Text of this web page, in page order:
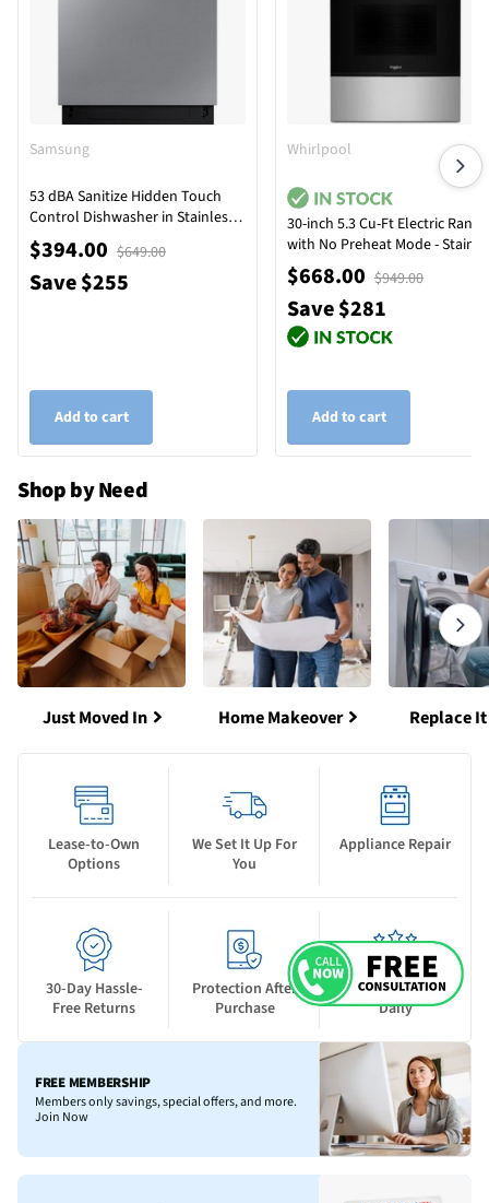
Samsung
53 dBA Sanitize Hidden Touch
Control Dishwasher in Stainless
Steel with Adjustable Rack
$394.00 $649.00
Save $255
Add to cart
Whirlpool
30-inch 5.3 Cu-Ft Electric Range
with No Preheat Mode -
Steel
$668.00 $949.00
Save $281
Add to cart
Shop by Need
Just Moved In Home Makeover Replace
Lease-to-Own
Options
We Set It Up For
You
Appliance Repair
30-Day Hassle-
Free Returns
Protection After
Purchase
New Deals Drop
Daily
FREE MEMBERSHIP
Members only savings, special offers, and more.
Join Now